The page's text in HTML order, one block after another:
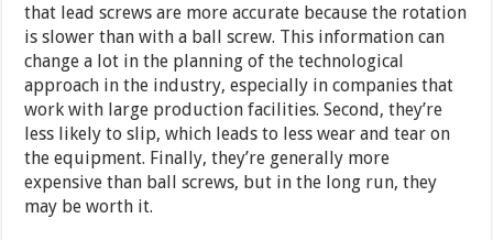
that lead screws are more accurate because the rotation
is slower than with a ball screw. This information can
change a lot in the planning of the technological
approach in the industry, especially in companies that
work with large production facilities. Second, they’re
less likely to slip, which leads to less wear and tear on
the equipment. Finally, they’re generally more
expensive than ball screws, but in the long run, they
may be worth it.